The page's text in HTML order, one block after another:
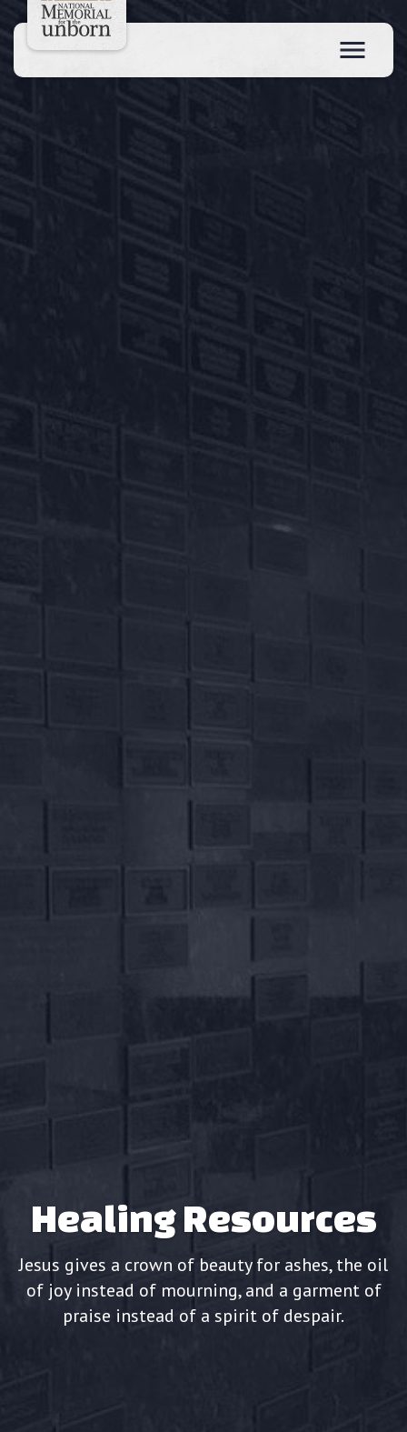
Healing Resources
Jesus gives a crown of beauty for ashes, the oil
of joy instead of mourning, and a garment of
praise instead of a spirit of despair.